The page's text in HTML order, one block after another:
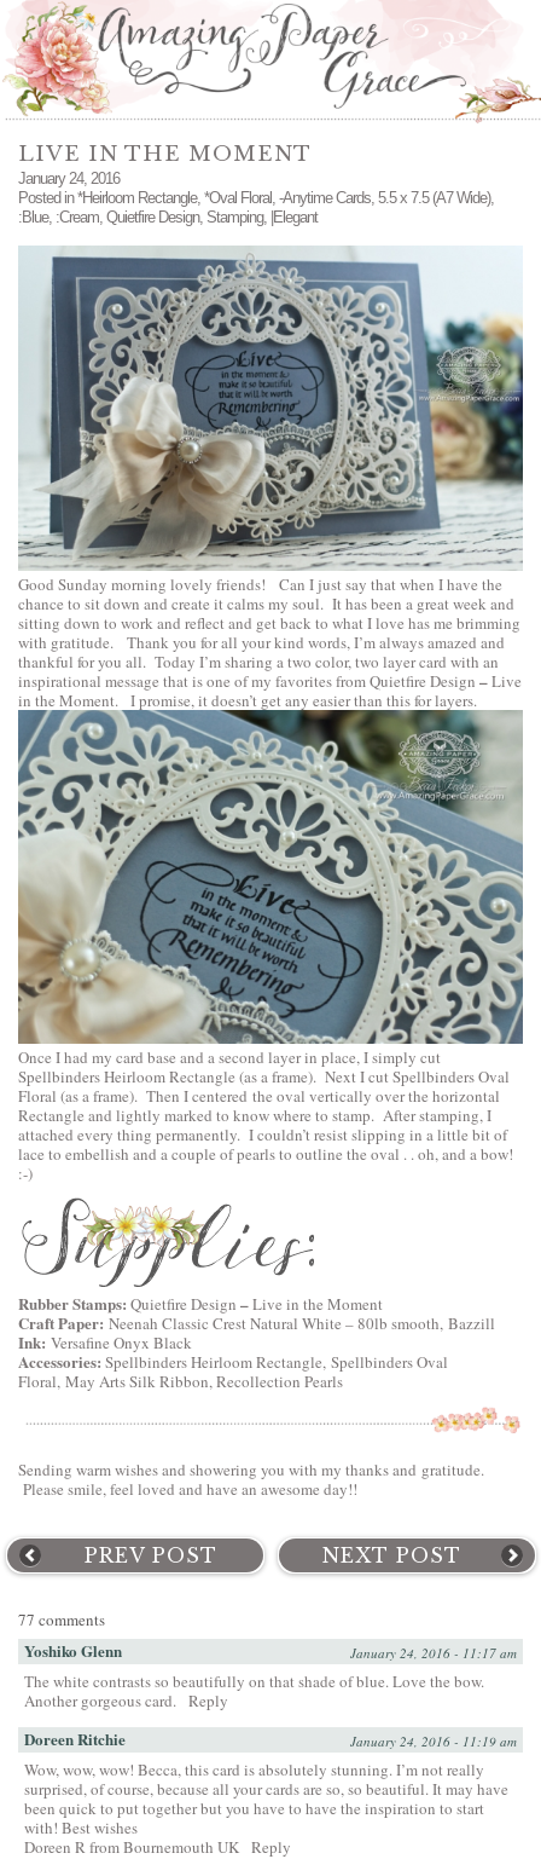
LIVE IN THE MOMENT
January 24, 2016
Posted in*Heirloom Rectangle, *Oval Floral, -Anytime Cards, 5.5 x 7.5 (A7 Wide),
:Blue, :Cream, Quietfire Design, Stamping, |Elegant
Good Sunday morning lovely friends! Can I just say that when I have the
chance to sit down and create it calms my soul. It has been a great week and
sitting down to work and reflect and get back to what I love has me brimming
with gratitude. Thank you for all your kind words, I’m always amazed and
thankful for you all. Today I’m sharing a two color, two layer card with an
inspirational message that is one of my favorites fromQuietfire Design –Live
in the Moment. I promise, it doesn’t get any easier than this for layers.
Once I had my card base and a second layer in place, I simply cut
Spellbinders Heirloom Rectangle (as a frame). Next I cutSpellbinders Oval
Floral (as a frame). Then I centered the oval vertically over the horizontal
Rectangle and lightly marked to know where to stamp. After stamping, I
attached every thing permanently. I couldn’t resist slipping in a little bit of
lace to embellish and a couple of pearls to outline the oval . . oh, and a bow!
:-)
Rubber Stamps: Quietfire Design –Live in the Moment
Craft Paper: Neenah Classic Crest Natural White – 80lb smooth, Bazzill
Ink: Versafine Onyx Black
Accessories: Spellbinders Heirloom Rectangle, Spellbinders Oval
Floral, May Arts Silk Ribbon, Recollection Pearls
Sending warm wishes and showering you with my thanks and gratitude.
Please smile, feel loved and have an awesome day!!
PREV POST NEXT POST
77 comments
Yoshiko Glenn January 24, 2016 - 11:17 am
The white contrasts so beautifully on that shade of blue. Love the bow.
Another gorgeous card. Reply
Doreen Ritchie January 24, 2016 - 11:19 am
Wow, wow, wow! Becca, this card is absolutely stunning. I’m not really
surprised, of course, because all your cards are so, so beautiful. It may have
been quick to put together but you have to have the inspiration to start
with! Best wishes
Doreen R from Bournemouth UK Reply